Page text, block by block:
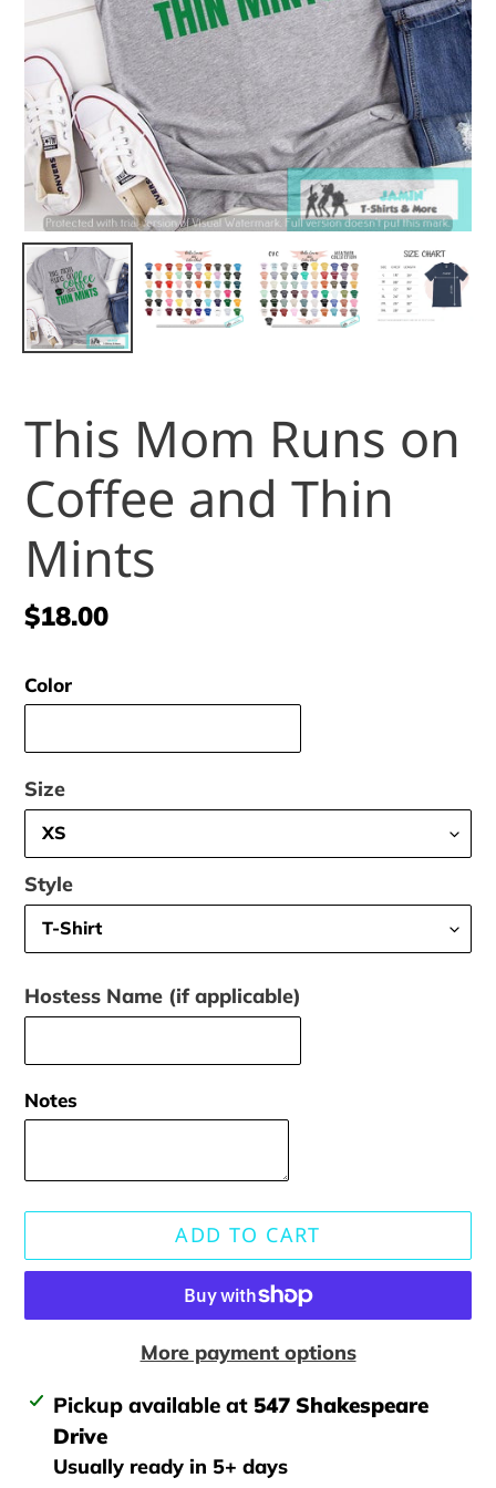
This Mom Runs on
Coffee and Thin
Mints
Regular
$18.00
Color
Size
Style
Hostess Name (if applicable)
Notes
ADD TO CART
More payment options
Adding
product
Pickup available at 547 Shakespeare
Drive
Usually ready in 5+ days